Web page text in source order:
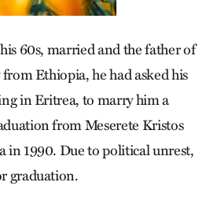
60s, married and the father of
Ethiopia, he had asked his
in Eritrea, to marry him a
from Meserete Kristos
in 1990. Due to political unrest,
graduation.